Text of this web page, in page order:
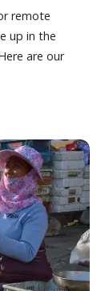
remote
up in the
are our